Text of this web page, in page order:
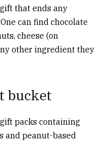
that ends any
can find chocolate
cheese (on
other ingredient they
bucket
packs containing
and peanut-based